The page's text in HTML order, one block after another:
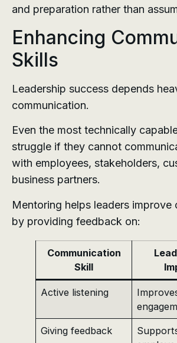
and preparation rather than
Enhancing
Skills
Leadership success depends
communication.
Even the most technically
struggle if they cannot
with employees, stakeholders,
business partners.
Mentoring helps leaders improve
by providing feedback on:
Communication
Skill
Active listening
Giving feedback